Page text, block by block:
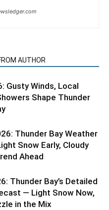
AUTHOR
Gusty Winds, Local
Shape Thunder
Thunder Bay Weather
Snow Early, Cloudy
Ahead
Thunder Bay’s Detailed
— Light Snow Now,
in the Mix